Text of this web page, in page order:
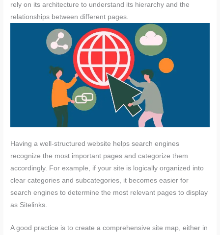
rely on its architecture to understand its hierarchy and the
relationships between different pages.
Having a well-structured website helps search engines
recognize the most important pages and categorize them
accordingly. For example, if your site is logically organized into
clear categories and subcategories, it becomes easier for
search engines to determine the most relevant pages to display
as Sitelinks.
A good practice is to create a comprehensive site map, either in